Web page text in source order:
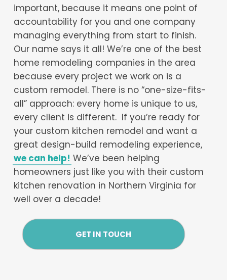
important, because it means one point of
accountability for you and one company
managing everything from start to finish.
Our name says it all! We’re one of the best
home remodeling companies in the area
because every project we work on is a
custom remodel. There is no “one-size-fits-
all” approach: every home is unique to us,
every client is different. If you’re ready for
your custom kitchen remodel and want a
great design-build remodeling experience,
we can help! We’ve been helping
homeowners just like you with their custom
kitchen renovation in Northern Virginia for
well over a decade!
GET IN TOUCH